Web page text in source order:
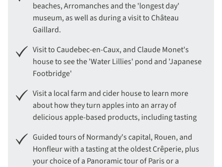
beaches, Arromanches and the 'longest day'
museum, as well as during a visit to Château
Gaillard.
Visit to Caudebec-en-Caux, and Claude Monet's
house to see the 'Water Lillies' pond and 'Japanese
Footbridge'
Visit a local farm and cider house to learn more
about how they turn apples into an array of
delicious apple-based products, including tasting
Guided tours of Normandy's capital, Rouen, and
Honfleur with a tasting at the oldest Crêperie, plus
your choice of a Panoramic tour of Paris or a